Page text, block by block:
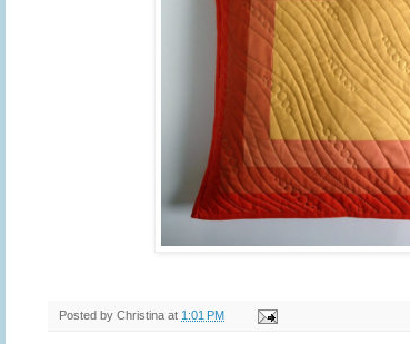
Posted by Christina at 1:01 PM